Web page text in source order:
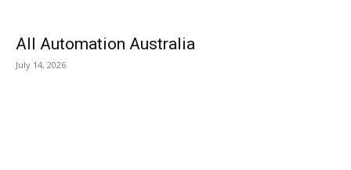
All Automation Australia
July 14, 2026